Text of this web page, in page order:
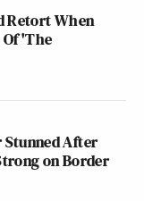
Retort When
Of 'The
After
on Border